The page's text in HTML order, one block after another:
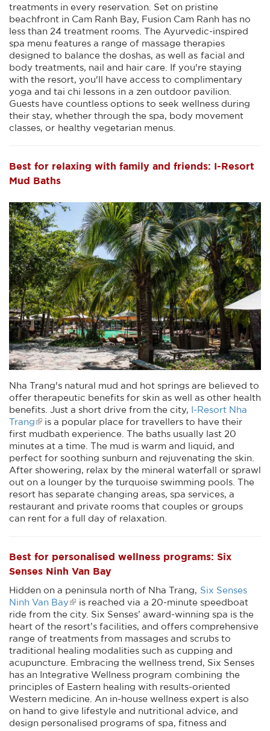
treatments in every reservation. Set on pristine
beachfront in Cam Ranh Bay, Fusion Cam Ranh has no
less than 24 treatment rooms. The Ayurvedic-inspired
spa menu features a range of massage therapies
designed to balance the doshas, as well as facial and
body treatments, nail and hair care. If you're staying
with the resort, you'll have access to complimentary
yoga and tai chi lessons in a zen outdoor pavilion.
Guests have countless options to seek wellness during
their stay, whether through the spa, body movement
classes, or healthy vegetarian menus.
Best for relaxing with family and friends: I-Resort
Mud Baths
Nha Trang's natural mud and hot springs are believed to
offer therapeutic benefits for skin as well as other health
benefits. Just a short drive from the city, I-Resort Nha
Trang
is a popular place for travellers to have their
first mudbath experience. The baths usually last 20
minutes at a time. The mud is warm and liquid, and
perfect for soothing sunburn and rejuvenating the skin.
After showering, relax by the mineral waterfall or sprawl
out on a lounger by the turquoise swimming pools. The
resort has separate changing areas, spa services, a
restaurant and private rooms that couples or groups
can rent for a full day of relaxation.
Best for personalised wellness programs: Six
Senses Ninh Van Bay
Hidden on a peninsula north of Nha Trang, Six Senses
Ninh Van Bay
is reached via a 20-minute speedboat
ride from the city. Six Senses’ award-winning spa is the
heart of the resort’s facilities, and offers comprehensive
range of treatments from massages and scrubs to
traditional healing modalities such as cupping and
acupuncture. Embracing the wellness trend, Six Senses
has an Integrative Wellness program combining the
principles of Eastern healing with results-oriented
Western medicine. An in-house wellness expert is also
on hand to give lifestyle and nutritional advice, and
design personalised programs of spa, fitness and